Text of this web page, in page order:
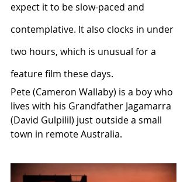
expect it to be slow-paced and
contemplative. It also clocks in under
two hours, which is unusual for a
feature film these days.
Pete (Cameron Wallaby) is a boy who
lives with his Grandfather Jagamarra
(David Gulpilil) just outside a small
town in remote Australia.